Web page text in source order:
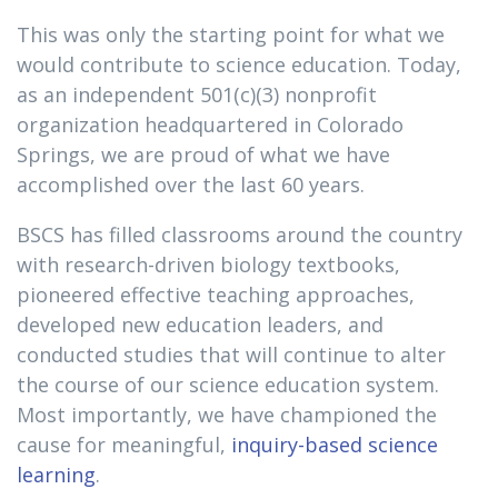
This was only the starting point for what we
would contribute to science education. Today,
as an independent 501(c)(3) nonprofit
organization headquartered in Colorado
Springs, we are proud of what we have
accomplished over the last 60 years.
BSCS has filled classrooms around the country
with research-driven biology textbooks,
pioneered effective teaching approaches,
developed new education leaders, and
conducted studies that will continue to alter
the course of our science education system.
Most importantly, we have championed the
cause for meaningful, inquiry-based science
learning.